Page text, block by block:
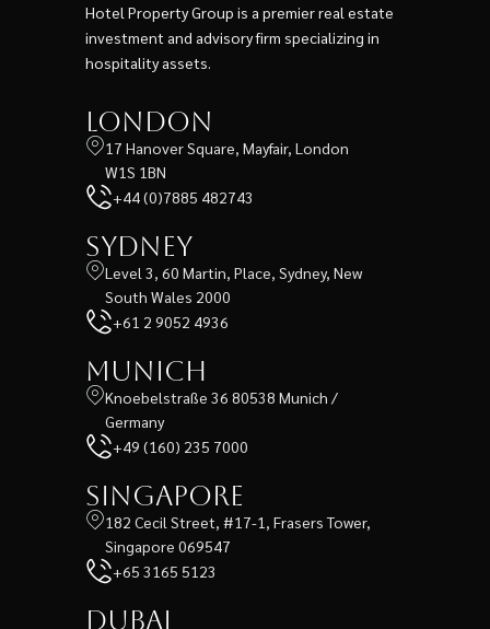
Hotel Property Group is a premier real estate
investment and advisory firm specializing in
hospitality assets.
London
17 Hanover Square, Mayfair, London
W1S 1BN
+44 (0)7885 482743
Sydney
Level 3, 60 Martin, Place, Sydney, New
South Wales 2000
+61 2 9052 4936
Munich
Knoebelstraße 36 80538 Munich /
Germany
+49 (160) 235 7000
Singapore
182 Cecil Street, #17-1, Frasers Tower,
Singapore 069547
+65 3165 5123
Dubai